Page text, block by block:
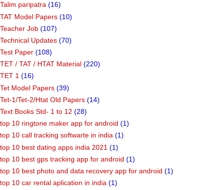
Talim paripatra (16)
TAT Model Papers (10)
Teacher Job (107)
Technical Updates (70)
Test Paper (108)
TET / TAT / HTAT Material (220)
TET 1 (16)
Tet Model Papers (39)
Tet-1/Tet-2/Htat Old Papers (14)
Text Books Std- 1 to 12 (28)
top 10 ringtone maker app for android (1)
top 10 call tracking softwarte in india (1)
top 10 best dating apps india 2021 (1)
top 10 best gps tracking app for android (1)
top 10 best photo and data recovery app for android (1)
top 10 car rental aplication in india (1)